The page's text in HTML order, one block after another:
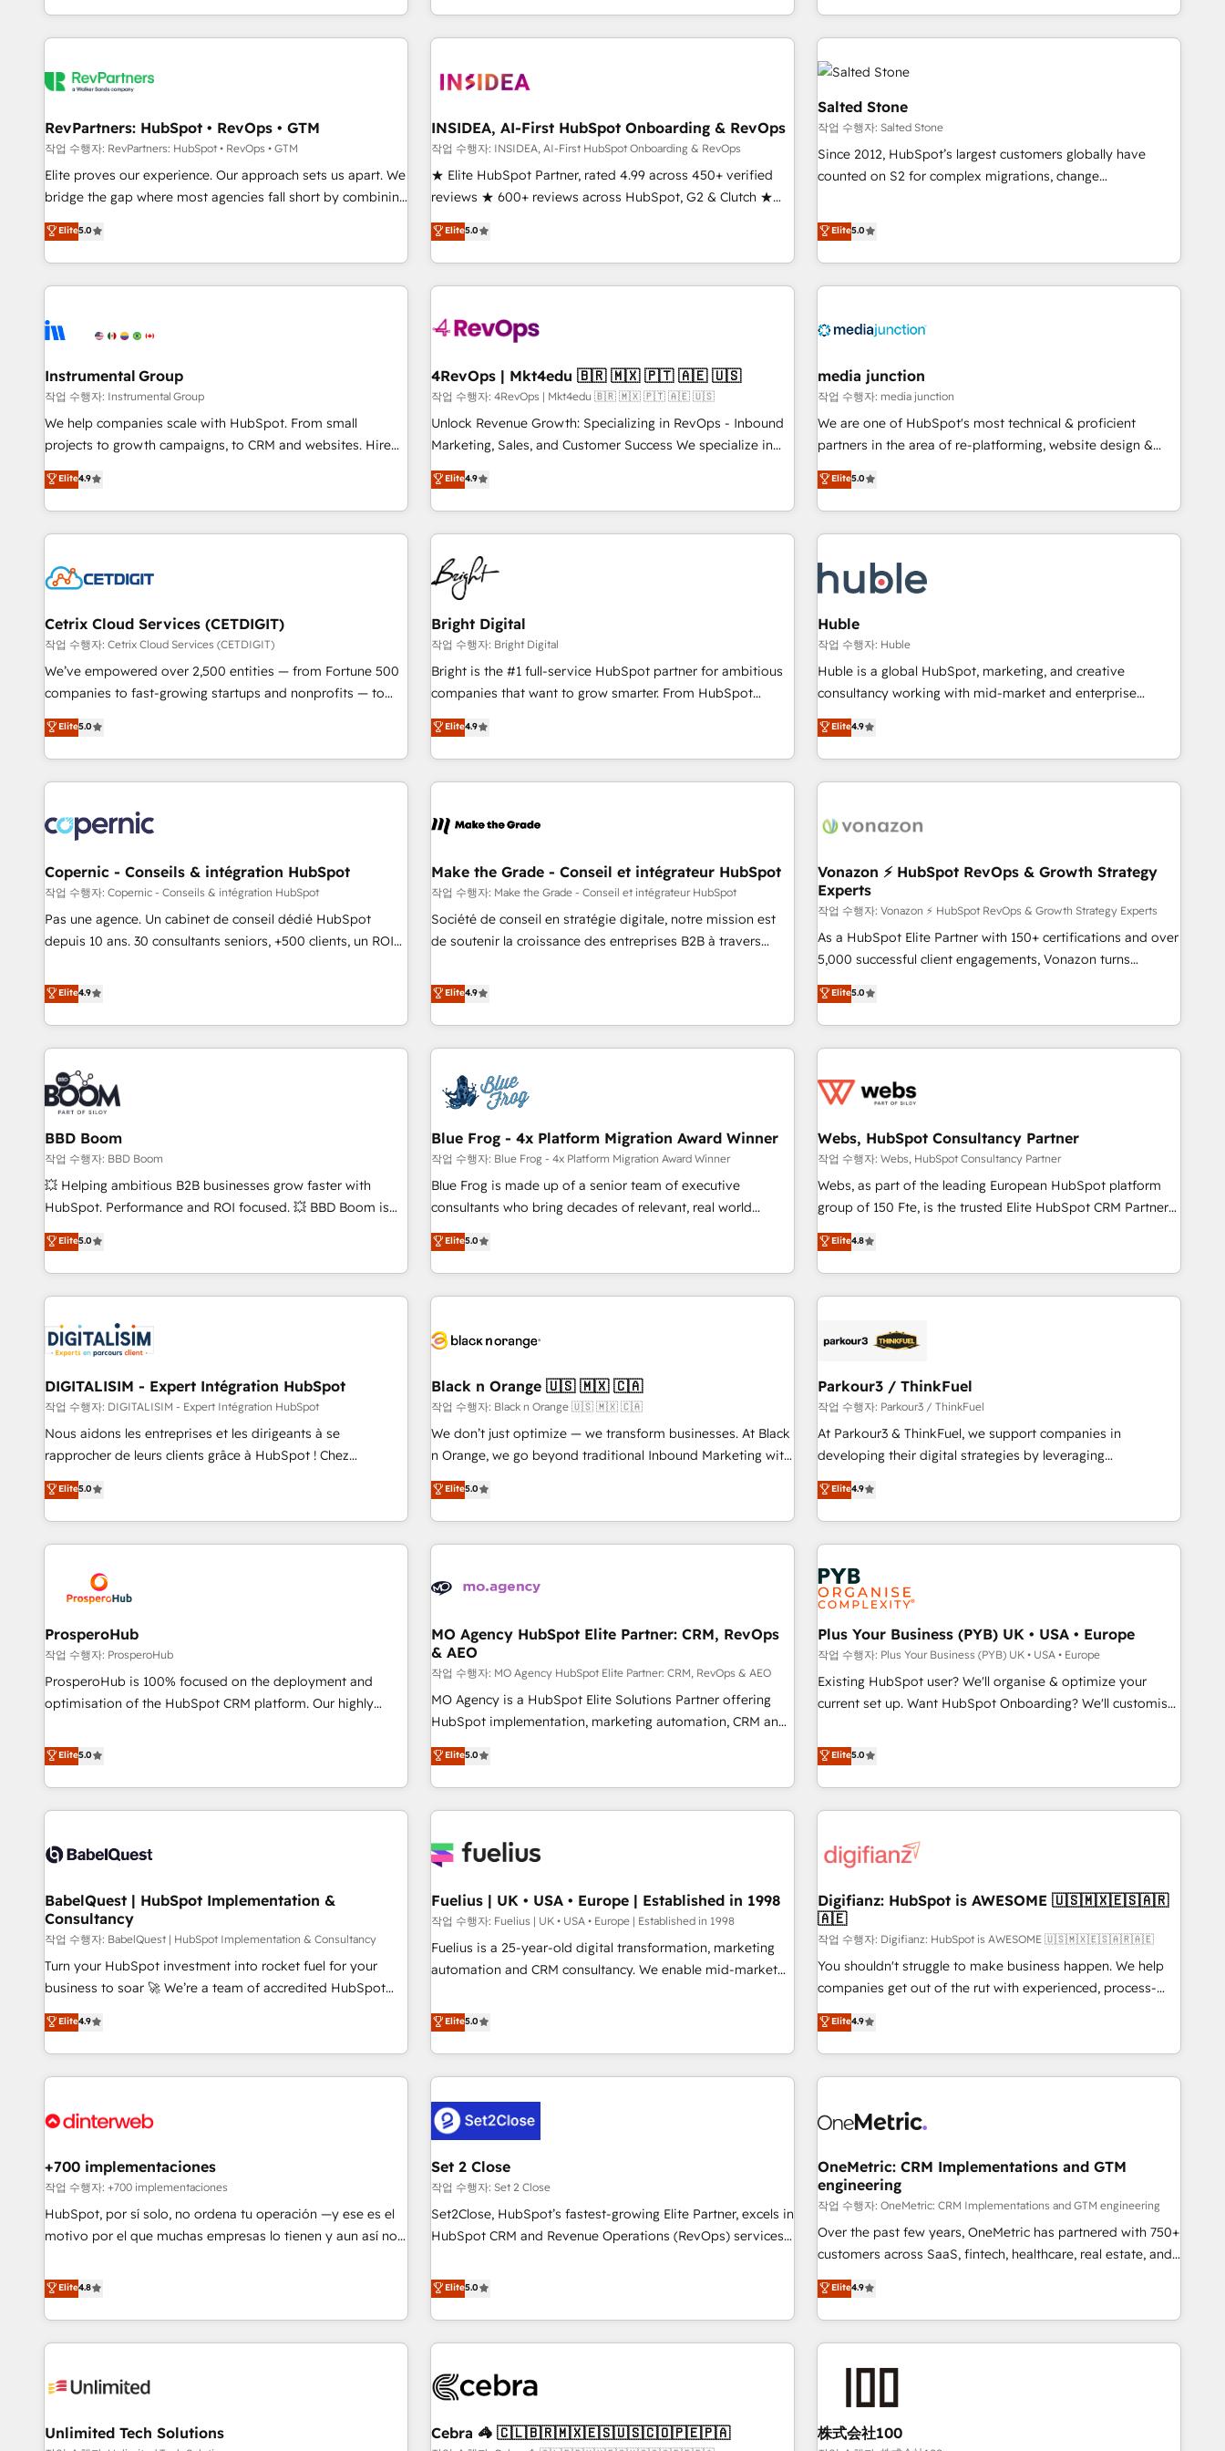
digital agency and an integrator. With over 115 experts in
marketing automation, growth, revops, CRM and webdesign
execution - building the operational foundation companies
need to thrive. Industries we specialize in: - Manufacturing -
Franchises - Professional Services - And more! How we
optimization ✔️ Data migrations, CRM architecture, and
reporting foundations ✔️ Custom integrations and workflow
automation ✔️ User adoption programs, training, and
enablement Through project-based engagements and
through the revenue maturity model - delivering the right
improvements at the right time so operations evolve
EMEA, APAC and NAM, we de-risk complex CRM
programmes and accelerate ROI across every HubSpot
Hub. 🧭 From multi-region migrations to AI-powered
automation, we turn complexity into clarity, human at global
scale. 🏆 HubSpot’s CEO called us “the partner of the
future.” Others agree it is proof of trust built through
measurable impact.
RevPartners: HubSpot • RevOps • GTM
작업 수행자: RevPartners: HubSpot • RevOps • GTM
Elite proves our experience. Our approach sets us apart. We
bridge the gap where most agencies fall short by combining
GTM strategy with technical execution to solve the right
problem with the right solution. As the only firm in the world
to hold Elite Partner Accreditations with both HubSpot and
Clay, our clients gain a unique advantage in CRM
to-market execution. Why B2B Businesses Choose RP: -
starting at $1,5k 💵 - Speed: Launch in 14 days ⚡ - Global:
250 professionals across five continents 🌐 - Scale: Fastest
tiering Elite HubSpot Partner 🪴 - Sales Hub: More
implementations than any other Partner 💻 - Migrations: We
hire a marketing agency for an Ops problem. Don't hire a
technical agency for a growth problem. Hire a partner built
Elite5.0
INSIDEA, AI-First HubSpot Onboarding & RevOps
작업 수행자: INSIDEA, AI-First HubSpot Onboarding & RevOps
★ Elite HubSpot Partner, rated 4.99 across 450+ verified
reviews ★ 600+ reviews across HubSpot, G2 & Clutch ★
150+ in-house HubSpot-certified experts ★ 1,500+
implementations across 25+ countries ★ AI-first, RevOps-
led, onboarding-obsessed INSIDEA helps growing
companies turn HubSpot into a revenue engine. We
powered workflows that drive adoption from week one, in
with workflows built around your business, not a template.
➤ Migration: Move from any legacy CRM. Zero downtime,
full data integrity. ➤ Implementation: Configure HubSpot to
run your revenue process. Sales, marketing, and service
custom agents, and APIs to remove manual work. ➤
Ongoing Management: Monthly tune-ups, feature rollouts,
Elite5.0
Salted Stone
작업 수행자: Salted Stone
Since 2012, HubSpot’s largest customers globally have
counted on S2 for complex migrations, change
that deliver measurable impact and transform brand
experiences As one of the few full-service creative agencies
in the HubSpot ecosystem, we blend strategy, technology,
& award-winning design to build scalable, globally
campaigns, & RevOps frameworks that fuel long-term
seamless integrations, ensure long-term adoption with
change-management programs, and align marketing, sales,
and service to drive sustainable growth With 6 key
HubSpot accreditations and experience across hundreds of
one of our globally integrated teams has worked with
clients just like you Let’s explore whether S2 is the partner
Elite5.0
Instrumental Group
작업 수행자: Instrumental Group
We help companies scale with HubSpot. From small
projects to growth campaigns, to CRM and websites. Hire
an agency that's experienced in every inch of HubSpot and
willing to work hand-in-hand with your team to simplify the
complex and build a better experience for your team and
customers.
Elite4.9
4RevOps | Mkt4edu 🇧🇷 🇲🇽 🇵🇹 🇦🇪 🇺🇸
작업 수행자: 4RevOps | Mkt4edu 🇧🇷 🇲🇽 🇵🇹 🇦🇪 🇺🇸
Unlock Revenue Growth: Specializing in RevOps - Inbound
Marketing, Sales, and Customer Success We specialize in
driving revenue growth for companies across industries
through tailored marketing, sales, and customer success
strategies, utilizing RevOps methodologies. As Latin
America's largest HubSpot partner and a global leader in
education market, we offer unparalleled insights. Operating
in five countries—Brazil, UAE (Abu Dhabi/Dubai/Sharjah),
Mexico, USA, and Portugal—we've executed over a hundred
successful operations. Our approach, rooted in RevOps
principles, integrates analysis, training, planning, and
qualification. Leveraging technology, data analytics, CRM
optimization, and inbound marketing tactics, we focus on
us to unlock your business's full potential and achieve
sustained growth in today's competitive market.
Elite4.9
media junction
작업 수행자: media junction
We are one of HubSpot's most technical & proficient
partners in the area of re-platforming, website design &
development. We specialize in multi-hub implementations
for mid-market & enterprise companies. We are woman-
owned, powered by coffee, and we ❤️ dogs. We produce
award-winning work for our clients. 🏆2023 Technical
Award 🏆2022 Platform Migration Excellence Impact Award
🏆2020 Elite Solutions Partner 🏆2019 Integrations HubSpot
Impact Award 🏆2019 Marketing Enablement HubSpot
Impact Award 🏆2018 Website Design HubSpot Impact
Award 🏆2017 Website Design HubSpot Impact Award 🏆
2016 Growth-Driven Design Agency of the Year 🏆2016
Driven Design Agency of the Year 🏆2015 Became the 5th
Agency to reach Diamond 🏆2014 HubSpot COS
Became a HubSpot Partner 📆Founded in 1997
Elite5.0
Cetrix Cloud Services (CETDIGIT)
작업 수행자: Cetrix Cloud Services (CETDIGIT)
We’ve empowered over 2,500 entities — from Fortune 500
companies to fast-growing startups and nonprofits — to
streamline operations, scale revenue, and unlock the full
potential of HubSpot. With deep technical and industry
expertise, we fuse automation, integration, and AI
innovation to deliver lasting impact. We specialize in: •
Onboarding for Sales, Service, Marketing & Content Hubs •
AI voice and chat agents, predictive automation, and smart
workflows • Salesforce + HubSpot integration • Website
design and CMS development • ERP integration: SAP,
NetSuite, Microsoft Dynamics, … • Data cleansing and CRM
migration from any platform • Client/member portals built
PandaDoc, ClickUp, Shopify, Mapsly, WooCommerce,
BuilderTrend, and more Experience the difference — reach
Elite5.0
Bright Digital
작업 수행자: Bright Digital
Bright is the #1 full-service HubSpot partner for ambitious
companies that want to grow smarter. From HubSpot
onboarding, to training, from developing a new website to
lead generation and digital marketing; we do it all (and with
great results)! In short, our services include: - HubSpot
consultancy: onboarding, training, data migration - HubSpot
Marketing & sales solutions: digital marketing, advertising,
and technology to improve customer experiences. With our
bright people, exciting ideas and can-do mentality, we
ensure revenue growth on a daily basis. So tell us your
challenge; our passionate and growth driven team of 100+
Elite4.9
Huble
작업 수행자: Huble
Huble is a global HubSpot, marketing, and creative
consultancy working with mid-market and enterprise
businesses. We go beyond implementation, shaping the
strategy, processes, and teams that turn HubSpot into a
genuine growth engine. Named HubSpot's Global Partner of
the Year in 2024, consistently ranked among their top 5
ecosystem, Huble has built a track record that speaks for
offices and consulting teams in the UK, USA, Canada,
Germany, France, Belgium, Singapore, and South Africa.
Certified compliant with ISO/IEC 27001:2022 and ISO
9001:2015 across all seven international offices and 175+
employees.
Elite4.9
Copernic - Conseils & intégration HubSpot
작업 수행자: Copernic - Conseils & intégration HubSpot
Pas une agence. Un cabinet de conseil dédié HubSpot
depuis 10 ans. 30 consultants seniors, +500 clients, un ROI
de performance pour votre organisation. Cela passe par la
compréhension de vos processus, la fiabilisation de vos
données et l'alignement de vos équipes — avant même
d'ouvrir la plateforme. Nos domaines d'intervention : -
Intégration & paramétrage HubSpot - Migration CRM &
reprise de données - Stratégie RevOps & alignement
Marketing / Sales - Data, reporting & tableaux de bord -
Onboarding, audit & optimisation - Intégrations métiers
(ERP, téléphonie, e-commerce) - Formation &
accompagnement au changement Nous intervenons auprès
des PME, ETI et grandes entreprises en France et à
industrie, éducation, banque & assurance, transport &
logistique.
Elite4.9
Make the Grade - Conseil et intégrateur HubSpot
작업 수행자: Make the Grade - Conseil et intégrateur HubSpot
Société de conseil en stratégie digitale, notre mission est
de soutenir la croissance des entreprises B2B à travers
développement des revenus auprès de vos comptes
existants. En France et à l'international, nous travaillons
avec des ETI ambitieuses, des grands groupes voulant aller
au-delà d’une simple transformation digitale et des startups
florissantes. Nos 3 grandes expertises sont : ➤ L’intégration
de CRM et de méthodologie RevOps pour aligner les
migration, synchronisation API, audit et maintenance) ➤ La
création de sites internet de conversion qui transforment
les visiteurs en opportunités d'affaires ➤ La mise en place
de stratégies d'acquisition marketing (SEO, SEA, inbound,
clés : - 10 ans d'expérience - 100+ intégrations CRM
HubSpot réussies - 40 experts conseil - 150 certifications
Elite4.9
Vonazon ⚡ HubSpot RevOps & Growth Strategy
Experts
작업 수행자: Vonazon ⚡ HubSpot RevOps & Growth Strategy Experts
As a HubSpot Elite Partner with 150+ certifications and over
5,000 successful client engagements, Vonazon turns
marketing complexity into measurable, scalable growth.
From onboarding to enterprise-grade campaigns, our in-
house team builds scalable strategies that drive long-term
revenue. ⚙️ HubSpot Integration & Optimization • Seamless
migrations and data cleanups • Custom APIs and third-party
marketing and pipeline growth programs • Sales
enablement tools and CRM optimization • Retention
strategies with customer journey mapping 🏅 Elite-Level
HubSpot Execution • 750+ onboardings and 2,000+
and service hubs • Built-in flexibility for startups to global
brands
Elite5.0
BBD Boom
작업 수행자: BBD Boom
💥 Helping ambitious B2B businesses grow faster with
HubSpot. Performance and ROI focused. 💥 BBD Boom is
the HubSpot partner that can help you to HubSpot Better.
We work with your teams to solve all your HubSpot
challenges and improve user adoption, sales process and
marketing results. Services 📚 Onboarding your team to
HubSpot set-up for better results 🌐 Website design and
build using HubSpot 🔌 Integrating HubSpot with other
systems 🎓 Training your teams to be HubSpot pros 📊
Lead generation services using HubSpot Why us? - SIX
HubSpot Accreditations - awarded by HubSpot after a
rigorous process for CRM, Solutions Architecture,
Enablement -Onboarded over 500 businesses to HubSpot -
Top 1% of partners worldwide -In-house team of 25+
Elite5.0
Blue Frog - 4x Platform Migration Award Winner
작업 수행자: Blue Frog - 4x Platform Migration Award Winner
Blue Frog is made up of a senior team of executive
consultants who bring decades of relevant, real world
experience to our client engagements. "Blue Frog is a top,
trusted partner in HubSpot's ecosystem for a reason. Their
team brings over a decade of experience to the table, along
with deep knowledge of the HubSpot platform and
helping our customers grow and finding solutions that fit
Frog in the HubSpot ecosystem leading the way for
customers!" - Yamini Rangan, CEO of HubSpot “Our
experience with the team at Blue Frog has been nothing
short of extraordinary. Their years of experience and quality
the HubSpot ecosystem as a reliable partner capable of
delivering remarkable experiences for our most
Elite5.0
Webs, HubSpot Consultancy Partner
작업 수행자: Webs, HubSpot Consultancy Partner
Webs, as part of the leading European HubSpot platform
group of 150 Fte, is the trusted Elite HubSpot CRM Partner
offering you a roadmap on maximizing EBITDA and
achieving Commercial Excellence. With our targeted
processes, we strengthen your digital transformation and
minimize costs. As HubSpot's Advanced Accredited CRM
business forward. Since 2015 we are fully dedicated to
with reputable companies in B2B sectors such as
manufacturing, SaaS and business services. We prepare a
customized business case that demonstrates the value and
impact of your digital transformation, including a detailed
extension of your team, we believe in the power of
partnership. Together, we embark on a transformational
Elite4.8
DIGITALISIM - Expert Intégration HubSpot
작업 수행자: DIGITALISIM - Expert Intégration HubSpot
Nous aidons les entreprises et les dirigeants à se
rapprocher de leurs clients grâce à HubSpot ! Chez
DIGITALISIM, nous avons l'intime conviction que la réussite
des entreprises passe par l’innovation web, le marketing
digital, et la relation client ! C'est pourquoi, nos experts sont
à la fois capables de gérer votre projet de création de site
pilotage et l'intégration d'HubSpot ! Les grandes phases
d'un projet HubSpot avec DIGITALISIM : 🧽 Nettoyage,
migration et intégration des bases de données. 🚀
Développement des interfaces avec vos logiciels métiers ⚙️
Configuration de la plateforme HubSpot 📈 Configuration
de rapports et tableaux de bord 🤝 Book Process &
Elite5.0
Black n Orange 🇺🇸 🇲🇽 🇨🇦
작업 수행자: Black n Orange 🇺🇸 🇲🇽 🇨🇦
We don’t just optimize — we transform businesses. At Black
n Orange, we go beyond traditional Inbound Marketing with
our exclusive methodologies: BOOMS and BOOST. Together,
they form a powerful combination that has driven success
for over 800 businesses worldwide. As Elite HubSpot
Partners, we specialize in crafting high-performance growth
and revenue intelligence to help companies scale faster and
With BOOMS, you invest in 100% of your buyers,
accelerating your growth and positioning yourself as an
undisputed leader. 🔹 BOOST: Optimize your digital
transformation process A methodology designed to
implement HubSpot effectively and optimize your digital
rating of 4.9/5 and a proven track record of business
transformation, our growth-first approach has helped
Elite5.0
Parkour3 / ThinkFuel
작업 수행자: Parkour3 / ThinkFuel
At Parkour3 & ThinkFuel, we support companies in
developing their digital strategies by leveraging
technologies and automating their marketing and sales
processes to generate growth. Our offer spans from
Strategy to Operations. We specialize in CRM onboarding
and implementation, web design, sales & marketing
automation, and digital marketing. With extensive
experience working with tech companies and
manufacturers since 2002, we are committed to
empowering our clients and developing their autonomy. Get
to grips with HubSpot through guided implementation and
seamless integration of the CRM platform into your digital
ecosystem. Would you like support in deploying your
we are part of the most certified Canadian agencies, and we
both hold Onboarding Accreditations. Based in Canada
Elite4.9
ProsperoHub
작업 수행자: ProsperoHub
ProsperoHub is 100% focused on the deployment and
optimisation of the HubSpot CRM platform. Our highly
achieve maximum adoption and ROI from your HubSpot
investment. Use our extensive HubSpot, sales, marketing,
service and integrations expertise to lead your team on
their HubSpot journey, design and implement your
life. Our collaborative approach keeps you in control whilst
have successfully supported over 500 organisations with
HubSpot implementation, optimisation, training, and
adoption assurance. Our tried and tested Roadmap
methodology will ensure that you receive the best
deployment experience possible. Whether you are new to
HubSpot or seeking to turn around a poor install, our team
have the change management expertise to deliver the
solutions you need.
Elite5.0
MO Agency HubSpot Elite Partner: CRM, RevOps
& AEO
작업 수행자: MO Agency HubSpot Elite Partner: CRM, RevOps & AEO
MO Agency is a HubSpot Elite Solutions Partner offering
HubSpot implementation, marketing automation, CRM and
RevOps consulting, data architecture, sales enablement,
lifecycle automation, lead scoring and revenue reporting.
HubSpot, Salesforce and integrated enterprise stacks.
Digital Marketing, Answer Engine Optimisation, and
Content Hub, WordPress development, B2B SEO, paid
led companies across technology, professional services,
financial services and industrial sectors. Offices in
Johannesburg, Cape Town and London. 500+ HubSpot CRM
implementations delivered. AI visibility coverage across
HubSpot Impact Award - Integrations Innovation HubSpot
Impact Award - Platform Migration Excellence HubSpot
Elite5.0
Plus Your Business (PYB) UK • USA • Europe
작업 수행자: Plus Your Business (PYB) UK • USA • Europe
Existing HubSpot user? We'll organise & optimize your
current set up. Want HubSpot Onboarding? We'll customise
to our Profile! We can help with... • CRM implementation,
reports & workflows, and team training • CRM migration:
Salesforce, Pipedrive, Dynamics etc • Technical projects inc.
Custom API integrations & ERP systems inc. SAP and
skilled members) • 150+ Clients for Sales Hub, Marketing
27001:2022, ISO 9001:2015 and now... ISO 42001: 2023
certified • Exclusive AI 'GuardHub' governance framework,
based on ISO 42001 - helping you 'organise complexity'
𝗥𝗲𝗮𝗱𝘆 𝗳𝗼𝗿 𝘁𝗵𝗲 𝗻𝗲𝘅𝘁 𝘀𝘁𝗲𝗽? Click the 👈 '𝗖𝗼𝗻𝘁𝗮𝗰𝘁
𝗯𝘂𝘀𝗶𝗻𝗲𝘀𝘀' button to get in touch (𝘸𝘦'𝘳𝘦 𝘴𝘶𝘱𝘦𝘳 𝘳𝘦𝘴𝘱𝘰𝘯𝘴𝘪𝘷𝘦)
Elite5.0
BabelQuest | HubSpot Implementation &
Consultancy
작업 수행자: BabelQuest | HubSpot Implementation & Consultancy
Turn your HubSpot investment into rocket fuel for your
business to soar 🚀 We’re a team of accredited HubSpot
experts ready to help you. We can implement the platform
into complex business environments, optimise what you've
got and make sure you can actually use it, build your
website in HubSpot or create an inbound marketing
G-Cloud 14 CCS (Crown Commercial Service) framework,
the CCS, which means we can support public sector
companies as well the other ones listed in our profile. Our
services: - HubSpot implementation - HubSpot CMS
website build We can do lots of things. But everything we
customers - Make better decisions with data - Find a new
voice and reach more people - Get the most out of your
Elite4.9
Fuelius | UK • USA • Europe | Established in 1998
작업 수행자: Fuelius | UK • USA • Europe | Established in 1998
Fuelius is a 25-year-old digital transformation, marketing
automation and CRM consultancy. We enable mid-market
and fuel their growth. We modernise platforms, streamline
operations that are causing inefficiencies, improve
customer experiences, integrate systems, and supercharge
revenue operations Key services: • CRM Implementation •
Systems Integration • Digital Transformation / Web
Development • RevOps & Sales Consulting • Marketing
Automation What makes us different? 🚀 Top 0.5% of global
HubSpot agencies ⚙️ The strongest technical ability and
integration capabilities 💼 Consultative, long-term partners
who will embed ourselves into your business, processes
and systems 🏢 We specialise in working with mid-market
those with complex use cases 🏆 CRM Implementation,
Platform Enablement, Custom Integration and Onboarding
Accredited 🔐 ISO27001 & ISO9001 Certified
Elite5.0
Digifianz: HubSpot is AWESOME 🇺🇸🇲🇽🇪🇸🇦🇷
🇦🇪
작업 수행자: Digifianz: HubSpot is AWESOME 🇺🇸🇲🇽🇪🇸🇦🇷🇦🇪
You shouldn't struggle to make business happen. We help
companies get out of the rut with experienced, process-
oriented teams implementing HubSpot Marketing, Sales,
Service, CMS and Operations Hub, so selling and actually
engaging with your customers feels easy and pain-free. We
are a top ranked HubSpot Elite Partner, winner of Rookie of
HubSpot Reviews and 4.9/5 rating in Clutch Reviews.
home improvement & construction, branding and
commercialization, real estate, health, education, SaaS,
Software Dev & IT and consulting, make the most out of
their HubSpot experience operating in the United States,
EU, UAE, Mexico and Latin America. From casual user to
Elite4.9
+700 implementaciones
작업 수행자: +700 implementaciones
HubSpot, por sí solo, no ordena tu operación —y ese es el
motivo por el que muchas empresas lo tienen y aun así no
confiables, datos que no permiten decidir bien, y
decisiones que no logran mejorar los procesos. Y así, vuelta
tras vuelta, el negocio gira sin avanzar —un problema que
tiene menos que ver con el CRM y más con cómo opera la
operación para que genere la información que necesitás
hacemos paso a paso, sin frenar tu operación, con la
Elite4.8
Set 2 Close
작업 수행자: Set 2 Close
Set2Close, HubSpot’s fastest-growing Elite Partner, excels in
HubSpot CRM and Revenue Operations (RevOps) services
Partner, we specialize in custom HubSpot CRM solutions.
Our experts design, implement, and optimize systems to
enhance user experience, functionality, and adoption across
sales, marketing, and service teams. From setup to
management, and speed up deal closures. With 500+
HubSpot CRM drives measurable results. Our RevOps
Elite5.0
OneMetric: CRM Implementations and GTM
engineering
작업 수행자: OneMetric: CRM Implementations and GTM engineering
Over the past few years, OneMetric has partnered with 750+
customers across SaaS, fintech, healthcare, real estate, and
other industries. With 150+ HubSpot-certified experts, we
deliver scalable solutions to complex GTM and RevOps
challenges. Our Expertise 🔹 Onboarding & Implementation:
Accredited HubSpot Partner, ensuring smooth setup
HubSpot without data loss or downtime. 🔹 RevOps
Strategy: Align teams, processes, and data to drive revenue
Elite4.9
Unlimited Tech Solutions Cebra 🦓 🇨🇱🇧🇷🇲🇽🇪🇸🇺🇸🇨🇴🇵🇪🇵🇦 株式会社100